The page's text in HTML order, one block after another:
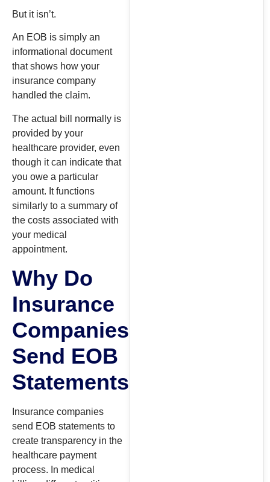
But it isn’t.
An EOB is simply an
informational document
that shows how your
insurance company
handled the claim.
The actual bill normally is
provided by your
healthcare provider, even
though it can indicate that
you owe a particular
amount. It functions
similarly to a summary of
the costs associated with
your medical
appointment.
Why Do
Insurance
Companies
Send EOB
Statements?
Insurance companies
send EOB statements to
create transparency in the
healthcare payment
process. In medical